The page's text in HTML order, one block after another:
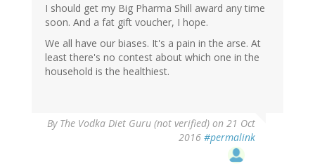
I should get my Big Pharma Shill award any time
soon. And a fat gift voucher, I hope.
We all have our biases. It's a pain in the arse. At
least there's no contest about which one in the
household is the healthiest.
By The Vodka Diet Guru (not verified) on 21 Oct
2016 #permalink